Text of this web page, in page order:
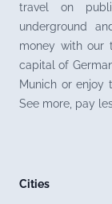
travel on
underground
money with our
capital of
Munich or enjoy
See more, pay
Cities